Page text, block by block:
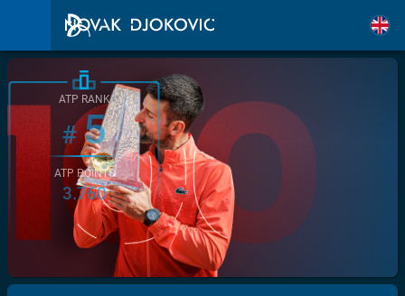
/>
ATP RANK
#5
ATP POINTS
3.760